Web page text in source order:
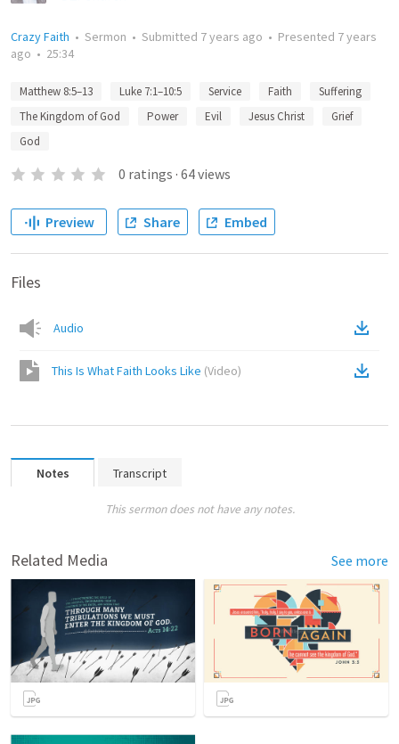
Crazy Faith • Sermon • Submitted 7 years ago • Presented 7 years
ago • 25:34
Matthew 8:5–13 Luke 7:1–10:5 Service Faith
Suffering
The Kingdom of God
Power Evil Jesus Christ
Grief
God
0 ratings · 64views
Preview Share Embed
Files
Audio
This Is What Faith Looks Like (Video)
Notes Transcript
This sermon does not have any notes.
Related Media See more